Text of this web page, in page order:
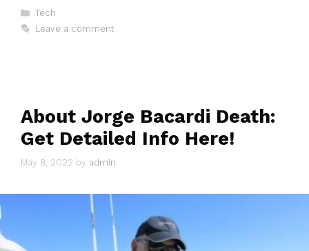
Categories
Tech
Leave a comment
About Jorge Bacardi Death:
Get Detailed Info Here!
May 8, 2022 by admin